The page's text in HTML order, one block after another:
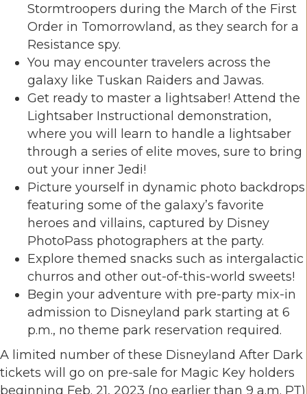
Stormtroopers during the March of the First
Order in Tomorrowland, as they search for a
Resistance spy.
You may encounter travelers across the
galaxy like Tuskan Raiders and Jawas.
Get ready to master a lightsaber! Attend the
Lightsaber Instructional demonstration,
where you will learn to handle a lightsaber
through a series of elite moves, sure to bring
out your inner Jedi!
Picture yourself in dynamic photo backdrops
featuring some of the galaxy’s favorite
heroes and villains, captured by Disney
PhotoPass photographers at the party.
Explore themed snacks such as intergalactic
churros and other out-of-this-world sweets!
Begin your adventure with pre-party mix-in
admission to Disneyland park starting at 6
p.m., no theme park reservation required.
A limited number of these Disneyland After Dark
tickets will go on pre-sale for Magic Key holders
beginning Feb. 21, 2023 (no earlier than 9 a.m. PT)